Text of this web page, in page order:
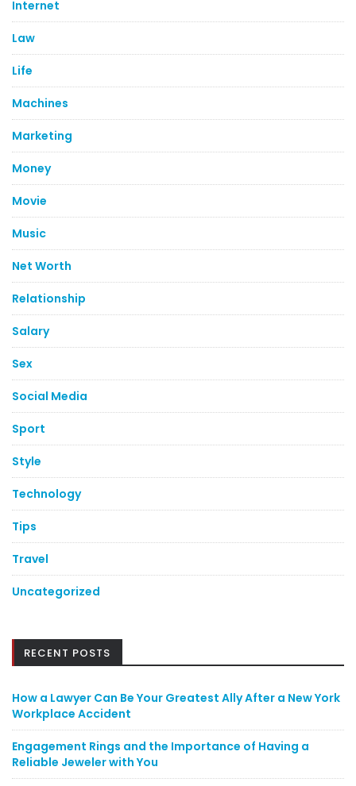
Internet
Law
Life
Machines
Marketing
Money
Movie
Music
Net Worth
Relationship
Salary
Sex
Social Media
Sport
Style
Technology
Tips
Travel
Uncategorized
RECENT POSTS
How a Lawyer Can Be Your Greatest Ally After a New York
Workplace Accident
Engagement Rings and the Importance of Having a
Reliable Jeweler with You